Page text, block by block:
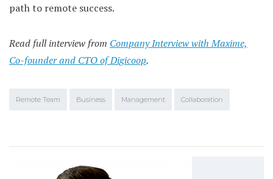
path to remote success.
Read full interview from Company Interview with Maxime,
Co-founder and CTO of Digicoop.
Remote Team Business Management Collaboration